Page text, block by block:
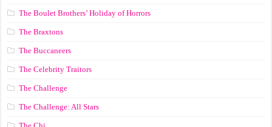
The Boulet Brothers’ Holiday of Horrors
The Braxtons
The Buccaneers
The Celebrity Traitors
The Challenge
The Challenge: All Stars